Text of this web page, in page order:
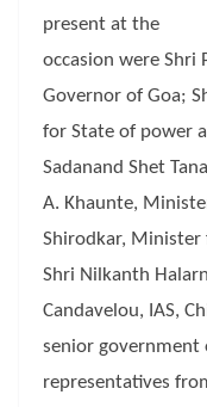
present at the
occasion were Shri
Governor of Goa;
for State of power
Sadanand Shet
A. Khaunte,
Shirodkar, Minister
Shri Nilkanth
Candavelou, IAS,
senior government
representatives